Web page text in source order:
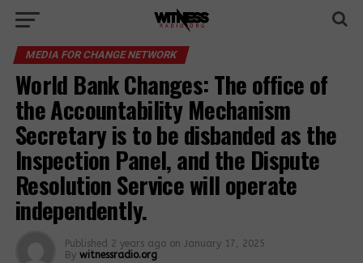
MEDIA FOR CHANGE NETWORK
World Bank Changes: The office of
the Accountability Mechanism
Secretary is to be disbanded as the
Inspection Panel, and the Dispute
Resolution Service will operate
independently.
Published 2 years ago on January 17, 2025
By witnessradio.org